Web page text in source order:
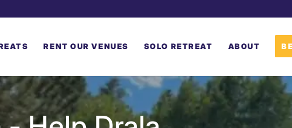
RENT OUR VENUES SOLO RETREAT ABOUT